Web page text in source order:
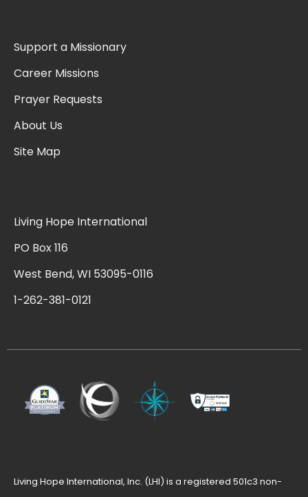
Support a Missionary
Career Missions
Prayer Requests
About Us
Site Map
Living Hope International
PO Box 116
West Bend, WI 53095-0116
1-262-381-0121
Living Hope International, Inc. (LHI) is a registered 501c3 non-